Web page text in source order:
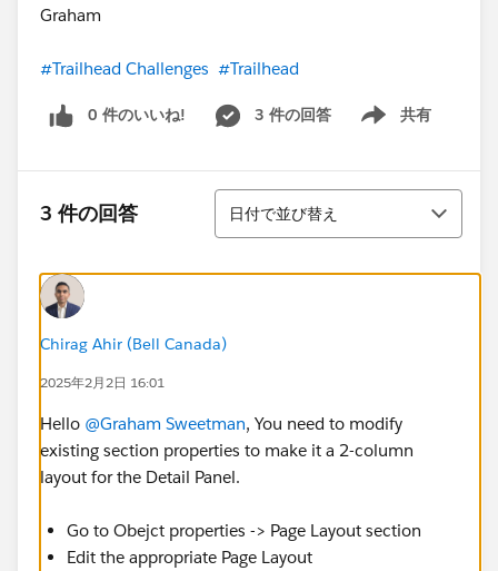
Graham
#Trailhead Challenges #Trailhead
0 件のいいね! 3 件の回答 共有
Show menu
3 件の回答
並び替え
日付で並び替え
Chirag Ahir (Bell Canada)
2025年2月2日 16:01
Hello @Graham Sweetman, You need to modify
existing section properties to make it a 2-column
layout for the Detail Panel.
Go to Obejct properties -> Page Layout section
Edit the appropriate Page Layout